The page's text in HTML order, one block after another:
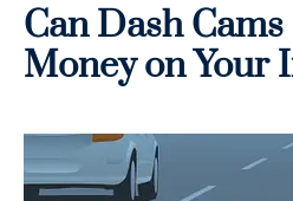
Can Dash Cams
Money on Your